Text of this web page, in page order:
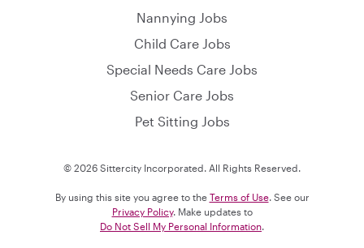
Nannying Jobs
Child Care Jobs
Special Needs Care Jobs
Senior Care Jobs
Pet Sitting Jobs
© 2026 Sittercity Incorporated. All Rights Reserved.
By using this site you agree to the Terms of Use. See our
Privacy Policy. Make updates to
Do Not Sell My Personal Information